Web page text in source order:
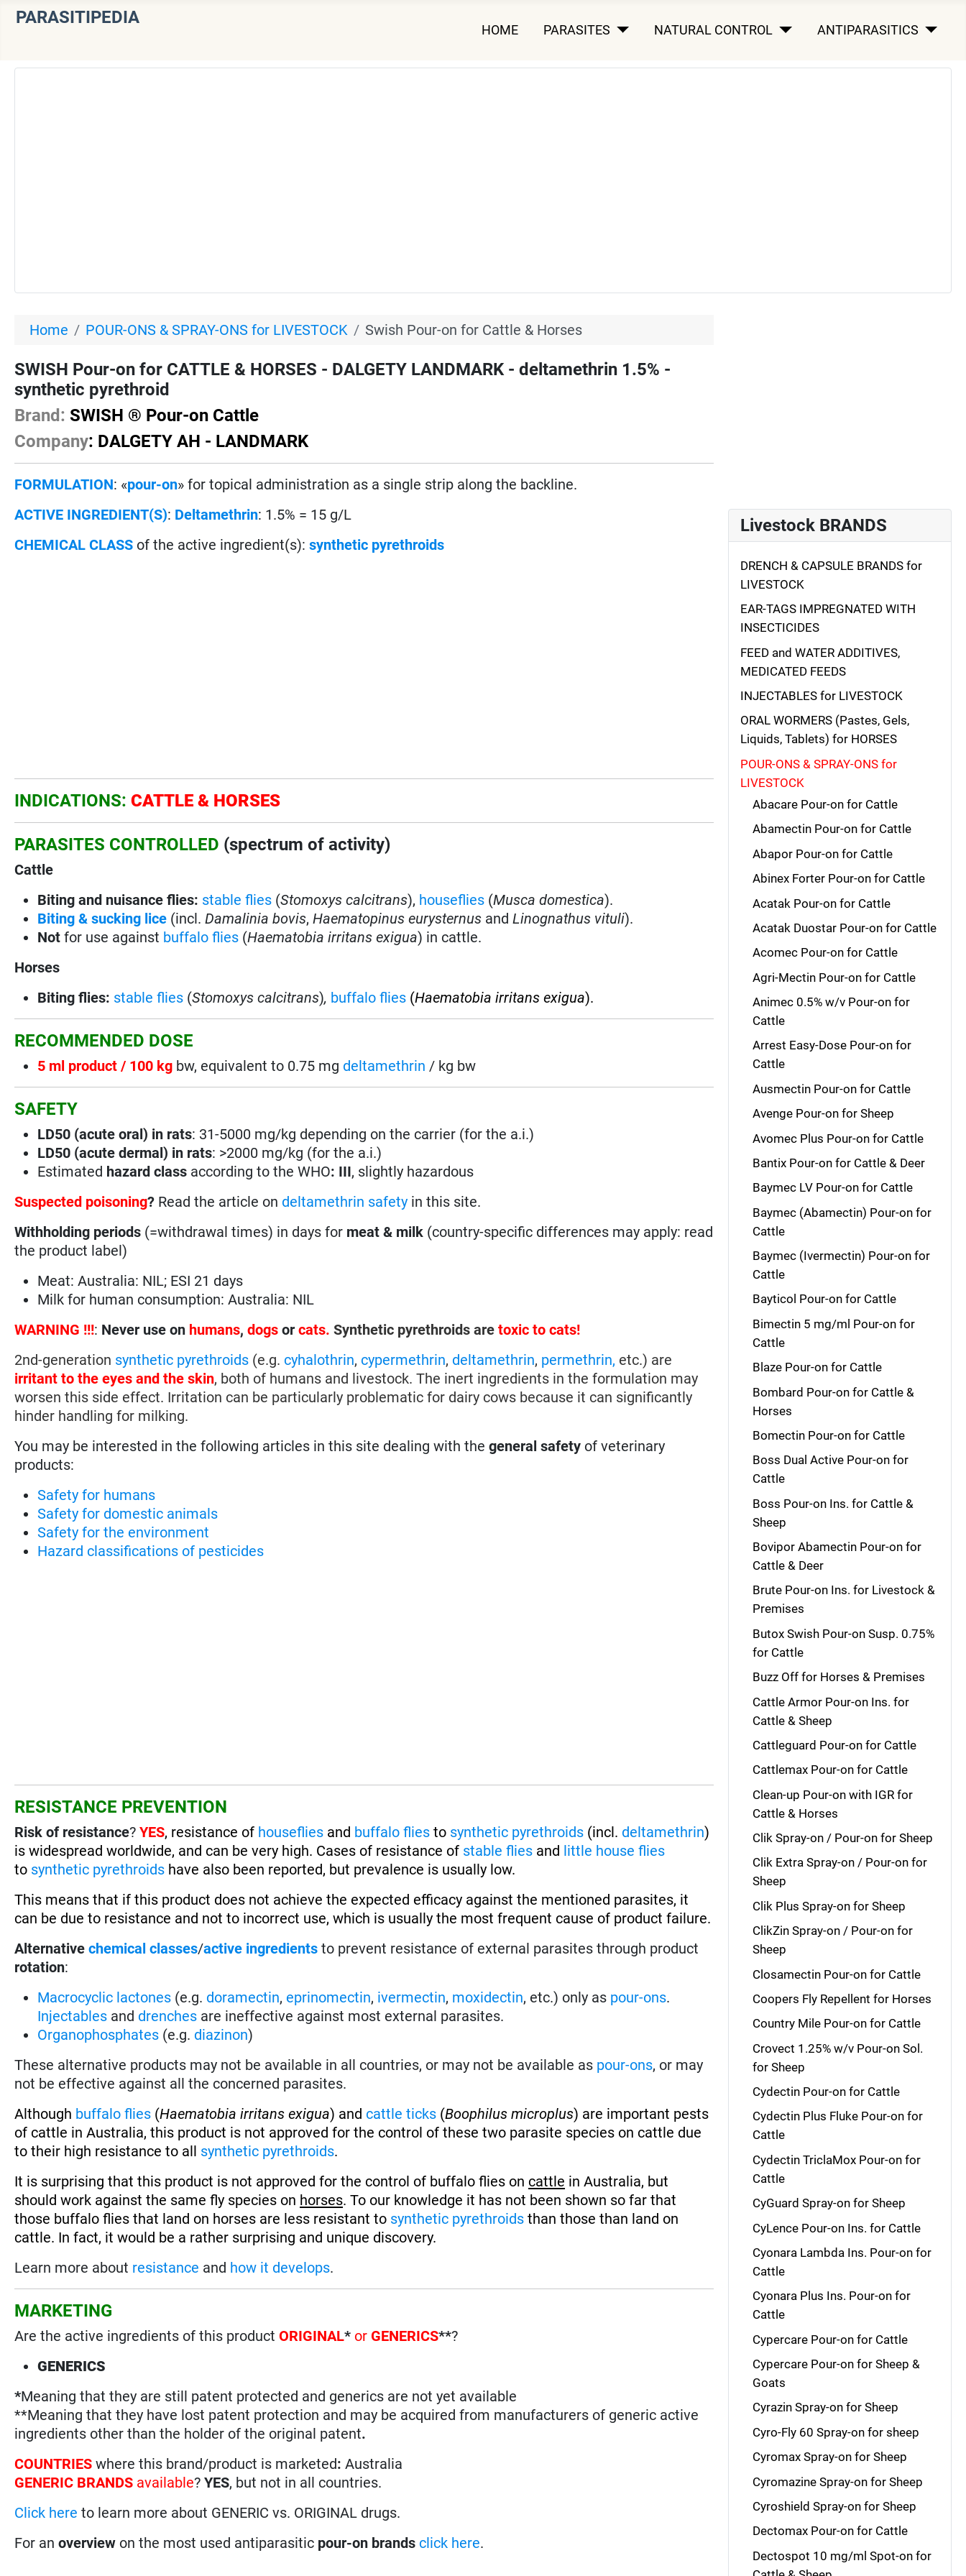
PARASITIPEDIA
HOME PARASITES NATURAL CONTROL ANTIPARASITICS
Home POUR-ONS & SPRAY-ONS for LIVESTOCK Swish Pour-on for Cattle & Horses
SWISH Pour-on for CATTLE & HORSES - DALGETY LANDMARK - deltamethrin 1.5% -
synthetic pyrethroid
Brand: SWISH ® Pour-on Cattle
Company: DALGETY AH - LANDMARK
FORMULATION: «pour-on» for topical administration as a single strip along the backline.
ACTIVE INGREDIENT(S): Deltamethrin: 1.5% = 15 g/L
CHEMICAL CLASS of the active ingredient(s):synthetic pyrethroids
INDICATIONS:CATTLE & HORSES
PARASITES CONTROLLED (spectrum of activity)
Cattle
Biting and nuisance flies: stable flies (Stomoxys calcitrans), houseflies (Musca domestica).
Biting & sucking lice (incl.Damalinia bovis,Haematopinus eurysternus andLinognathus vituli).
Not for use against buffalo flies (Haematobia irritans exigua) in cattle.
Horses
Biting flies: stable flies (Stomoxys calcitrans), buffalo flies (Haematobia irritans exigua).
RECOMMENDED DOSE
5 ml product / 100 kg bw, equivalent to 0.75 mg deltamethrin / kg bw
SAFETY
LD50 (acute oral) in rats: 31-5000 mg/kg depending on the carrier (for the a.i.)
LD50 (acute dermal) in rats: >2000 mg/kg (for the a.i.)
Estimated hazard class according to the WHO: III, slightly hazardous
Suspected poisoning? Read the article on deltamethrin safety in this site.
Withholding periods (=withdrawal times) in days for meat & milk (country-specific differences may apply: read
the product label)
Meat: Australia: NIL; ESI 21 days
Milk for human consumption: Australia: NIL
WARNING !!!: Never use on humans,dogs orcats.Synthetic pyrethroids aretoxic to cats!
2nd-generation synthetic pyrethroids (e.g. cyhalothrin, cypermethrin, deltamethrin, permethrin, etc.) are
irritant to the eyes and the skin, both of humans and livestock. The inert ingredients in the formulation may
worsen this side effect. Irritation can be particularly problematic for dairy cows because it can significantly
hinder handling for milking.
You may be interested in the following articles in this site dealing with thegeneral safety of veterinary
products:
Safety for humans
Safety for domestic animals
Safety for the environment
Hazard classifications of pesticides
RESISTANCE PREVENTION
Risk of resistance?YES, resistance of houseflies and buffalo flies to synthetic pyrethroids (incl. deltamethrin)
is widespread worldwide, and can be very high. Cases of resistance of stable flies and little house flies
to synthetic pyrethroids have also been reported, but prevalence is usually low.
This means that if this product does not achieve the expected efficacy against the mentioned parasites, it
can be due to resistance and not to incorrect use, which is usually the most frequent cause of product failure.
Alternative chemical classes/active ingredients to prevent resistance of external parasites through product
rotation:
Macrocyclic lactones (e.g. doramectin, eprinomectin, ivermectin, moxidectin, etc.) only as pour-ons.
Injectables and drenches are ineffective against most external parasites.
Organophosphates (e.g. diazinon)
These alternative products may not be available in all countries, or may not be available as pour-ons, or may
not be effective against all the concerned parasites.
Although buffalo flies (Haematobia irritans exigua) and cattle ticks (Boophilus microplus) are important pests
of cattle in Australia, this product is not approved for the control of these two parasite species on cattle due
to their high resistance to all synthetic pyrethroids.
It is surprising that this product is not approved for the control of buffalo flies on cattle in Australia, but
should work against the same fly species on horses. To our knowledge it has not been shown so far that
those buffalo flies that land on horses are less resistant to synthetic pyrethroids than those than land on
cattle. In fact, it would be a rather surprising and unique discovery.
Learn more about resistance and how it develops.
MARKETING
Are the active ingredients of this productORIGINAL* or GENERICS**?
GENERICS
*Meaning that they are still patent protected and generics are not yet available
**Meaning that they have lost patent protection and may be acquired from manufacturers of generic active
ingredients other than the holder of the original patent.
COUNTRIESwhere this brand/product is marketed:Australia
GENERIC BRANDS available?YES, but not in all countries.
Click here to learn more about GENERIC vs. ORIGINAL drugs.
For anoverview on the most used antiparasitic pour-on brands click here.
Livestock BRANDS
DRENCH & CAPSULE BRANDS for
LIVESTOCK
EAR-TAGS IMPREGNATED WITH
INSECTICIDES
FEED and WATER ADDITIVES,
MEDICATED FEEDS
INJECTABLES for LIVESTOCK
ORAL WORMERS (Pastes, Gels,
Liquids, Tablets) for HORSES
POUR-ONS & SPRAY-ONS for
LIVESTOCK
Abacare Pour-on for Cattle
Abamectin Pour-on for Cattle
Abapor Pour-on for Cattle
Abinex Forter Pour-on for Cattle
Acatak Pour-on for Cattle
Acatak Duostar Pour-on for Cattle
Acomec Pour-on for Cattle
Agri-Mectin Pour-on for Cattle
Animec 0.5% w/v Pour-on for
Cattle
Arrest Easy-Dose Pour-on for
Cattle
Ausmectin Pour-on for Cattle
Avenge Pour-on for Sheep
Avomec Plus Pour-on for Cattle
Bantix Pour-on for Cattle & Deer
Baymec LV Pour-on for Cattle
Baymec (Abamectin) Pour-on for
Cattle
Baymec (Ivermectin) Pour-on for
Cattle
Bayticol Pour-on for Cattle
Bimectin 5 mg/ml Pour-on for
Cattle
Blaze Pour-on for Cattle
Bombard Pour-on for Cattle &
Horses
Bomectin Pour-on for Cattle
Boss Dual Active Pour-on for
Cattle
Boss Pour-on Ins. for Cattle &
Sheep
Bovipor Abamectin Pour-on for
Cattle & Deer
Brute Pour-on Ins. for Livestock &
Premises
Butox Swish Pour-on Susp. 0.75%
for Cattle
Buzz Off for Horses & Premises
Cattle Armor Pour-on Ins. for
Cattle & Sheep
Cattleguard Pour-on for Cattle
Cattlemax Pour-on for Cattle
Clean-up Pour-on with IGR for
Cattle & Horses
Clik Spray-on / Pour-on for Sheep
Clik Extra Spray-on / Pour-on for
Sheep
Clik Plus Spray-on for Sheep
ClikZin Spray-on / Pour-on for
Sheep
Closamectin Pour-on for Cattle
Coopers Fly Repellent for Horses
Country Mile Pour-on for Cattle
Crovect 1.25% w/v Pour-on Sol.
for Sheep
Cydectin Pour-on for Cattle
Cydectin Plus Fluke Pour-on for
Cattle
Cydectin TriclaMox Pour-on for
Cattle
CyGuard Spray-on for Sheep
CyLence Pour-on Ins. for Cattle
Cyonara Lambda Ins. Pour-on for
Cattle
Cyonara Plus Ins. Pour-on for
Cattle
Cypercare Pour-on for Cattle
Cypercare Pour-on for Sheep &
Goats
Cyrazin Spray-on for Sheep
Cyro-Fly 60 Spray-on for sheep
Cyromax Spray-on for Sheep
Cyromazine Spray-on for Sheep
Cyroshield Spray-on for Sheep
Dectomax Pour-on for Cattle
Dectospot 10 mg/ml Spot-on for